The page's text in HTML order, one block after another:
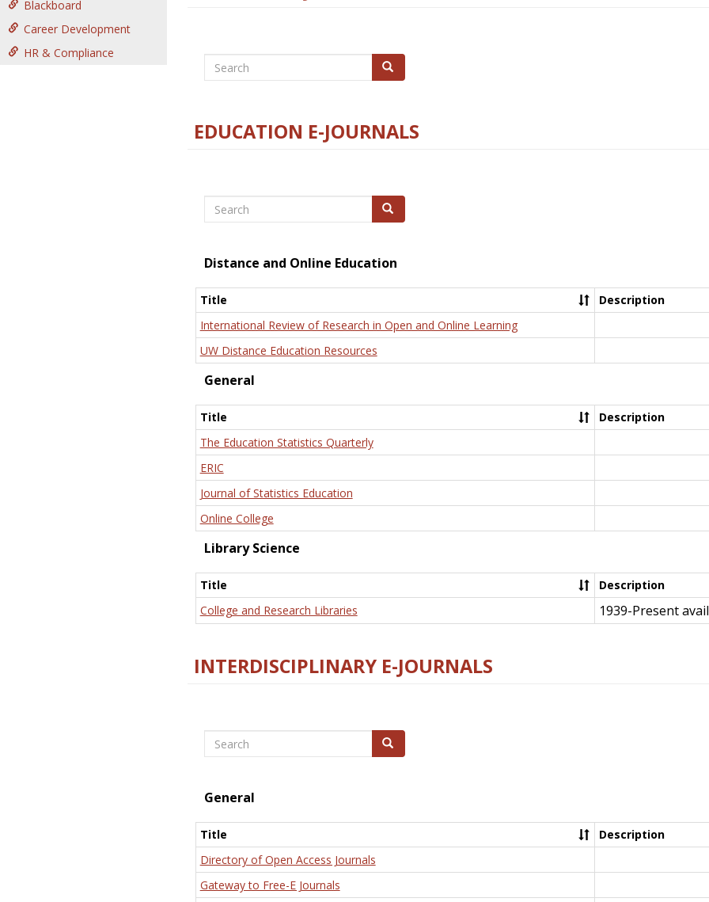
Blackboard
Career Development
HR & Compliance
Search Search
EDUCATION E-JOURNALS
Search Search
Distance and Online Education
Title
Description
International Review of Research in Open and Online Learning
UW Distance Education Resources
General
Title
Description
The Education Statistics Quarterly
ERIC
Journal of Statistics Education
Online College
Library Science
Title
Description
College and Research Libraries
1939-Present
INTERDISCIPLINARY E-JOURNALS
Search Search
General
Title
Description
Directory of Open Access Journals
Gateway to Free-E Journals